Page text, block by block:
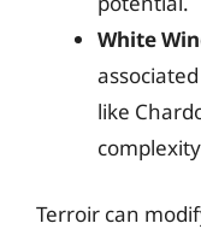
White
like
Terroir can